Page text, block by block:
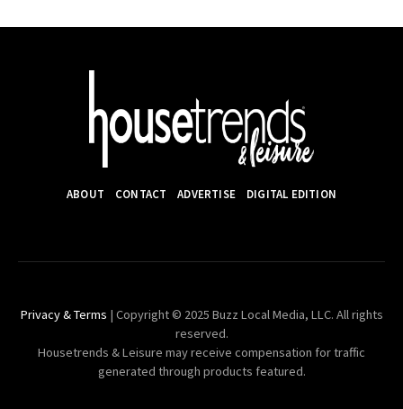
ABOUT CONTACT ADVERTISE DIGITAL EDITION
Privacy & Terms | Copyright © 2025 Buzz Local Media, LLC. All rights
reserved.
Housetrends & Leisure may receive compensation for traffic
generated through products featured.